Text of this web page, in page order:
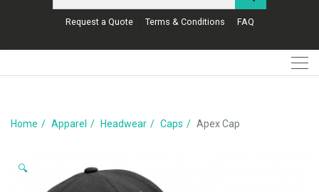
Request a Quote Terms & Conditions FAQ
Home Apparel Headwear Caps Apex Cap
🔍